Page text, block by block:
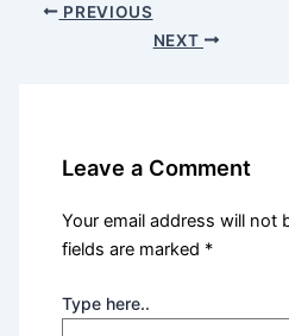
PREVIOUS
NEXT
Leave a Comment
Your email address will not
fields are marked *
Type here..